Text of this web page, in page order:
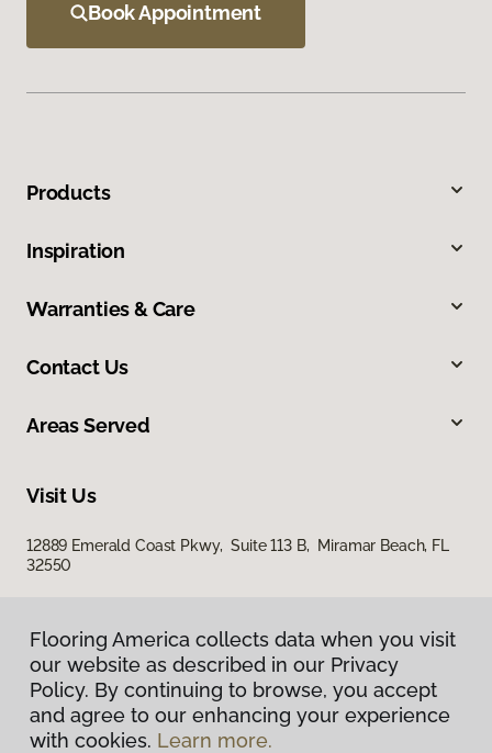
Flooring America collects data when you visit
our website as described in our Privacy
Policy. By continuing to browse, you accept
and agree to our enhancing your experience
with cookies. Learn more.
Book Appointment
Products
Inspiration
Warranties & Care
Contact Us
Areas Served
Visit Us
12889 Emerald Coast Pkwy, Suite 113 B, Miramar Beach, FL
32550
Privacy Policy
Flooring America collects data when you visit
our website as described in our Privacy
Policy. By continuing to browse, you accept
and agree to our enhancing your experience
with cookies. Learn more.